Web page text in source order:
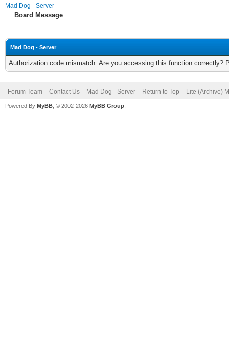
Mad Dog - Server
Board Message
Mad Dog - Server
Authorization code mismatch. Are you accessing this function correctly?
Forum Team Contact Us Mad Dog - Server Return to Top Lite (Archive)
Powered By MyBB , © 2002-2026 MyBB Group